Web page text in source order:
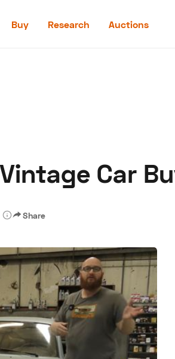
Buy Research Auctions
Hagerty Classic Car Insurance
Car
Share